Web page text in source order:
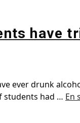
have
ever drunk
students had … En